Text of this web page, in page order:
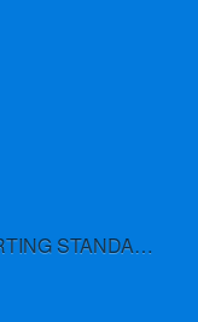
INTERNATIONAL FINANCIAL REPORTING STANDARDS (IFRS)